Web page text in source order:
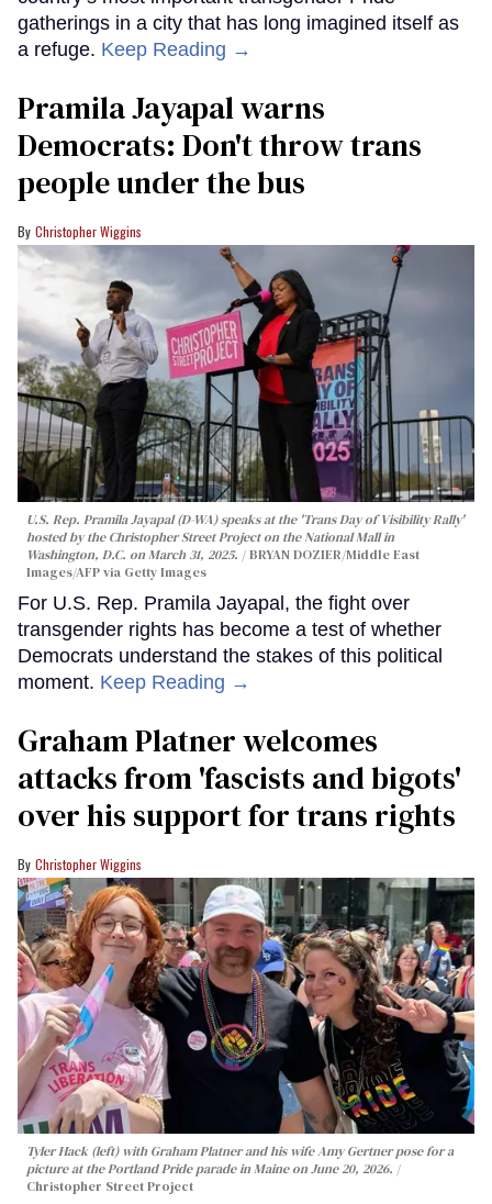
gatherings in a city that has long imagined itself as
a refuge. Keep Reading →
Pramila Jayapal warns
Democrats: Don't throw trans
people under the bus
Christopher Wiggins
U.S. Rep. Pramila Jayapal (D-WA) speaks at the 'Trans Day of Visibility Rally'
hosted by the Christopher Street Project on the National Mall in
Washington, D.C. on March 31, 2025.
BRYAN DOZIER/Middle East
Images/AFP via Getty Images
For U.S. Rep. Pramila Jayapal, the fight over
transgender rights has become a test of whether
Democrats understand the stakes of this political
moment. Keep Reading →
Graham Platner welcomes
attacks from 'fascists and bigots'
over his support for trans rights
Christopher Wiggins
Tyler Hack (left) with Graham Platner and his wife Amy Gertner pose for a
picture at the Portland Pride parade in Maine on June 20, 2026.
Christopher Street Project